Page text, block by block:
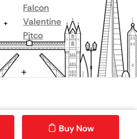
Buy Now
Falcon
Valentine
Pitco